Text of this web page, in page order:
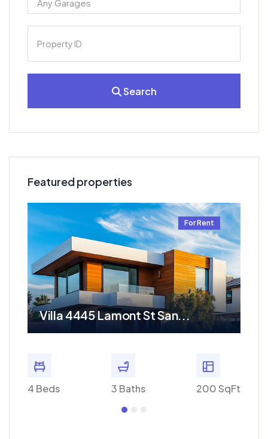
Search
Featured properties
For Rent
Villa 4445 Lamont St San...
4 Beds 3 Baths 200 SqFt
Get 70% discount